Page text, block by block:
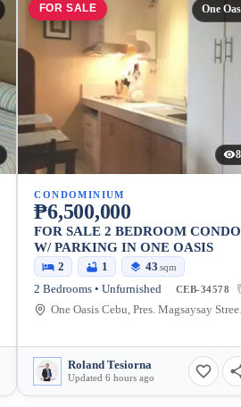
FOR SALE One
CONDOMINIUM
₱6,500,000
FOR SALE 2 BEDROOM CONDO
W/ PARKING IN ONE OASIS
2 1 43 sqm
2 Bedrooms • Unfurnished CEB-34578
One
Roland Tesiorna
Updated 6 hours ago